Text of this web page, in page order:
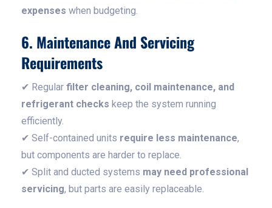
expenses when budgeting.
6. Maintenance And Servicing
Requirements
✔ Regular filter cleaning, coil maintenance, and
refrigerant checks keep the system running
efficiently.
✔ Self-contained units require less maintenance,
but components are harder to replace.
✔ Split and ducted systems may need professional
servicing, but parts are easily replaceable.